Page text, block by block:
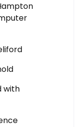
with